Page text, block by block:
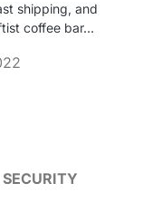
shipping, and
coffee bar…